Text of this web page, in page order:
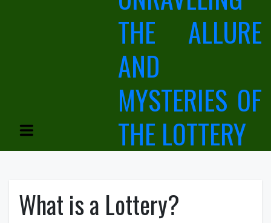
THE ALLURE
AND
MYSTERIES OF
THE LOTTERY
What is a Lottery?